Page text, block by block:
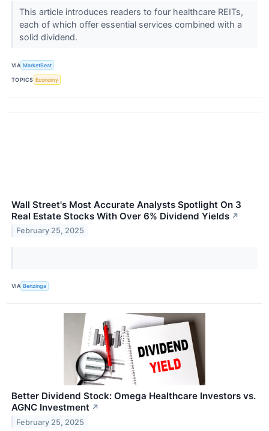
This article introduces readers to four healthcare REITs,
each of which offer essential services combined with a
solid dividend.
VIA MarketBeat
TOPICS Economy
Wall Street's Most Accurate Analysts Spotlight On 3
Real Estate Stocks With Over 6% Dividend Yields ↗
February 25, 2025
VIA Benzinga
Better Dividend Stock: Omega Healthcare Investors vs.
AGNC Investment ↗
February 25, 2025